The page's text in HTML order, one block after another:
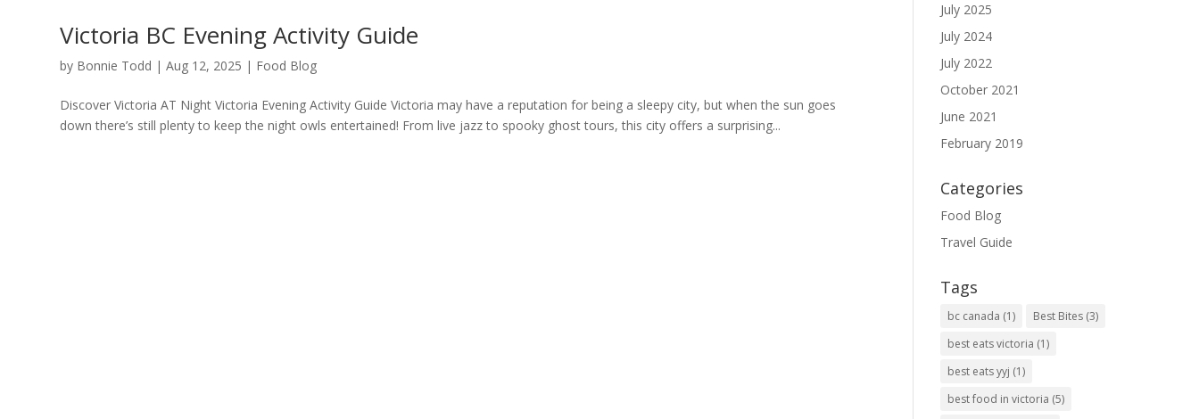
Victoria BC Evening Activity Guide
by Bonnie Todd |Aug 12, 2025 | Food Blog
Discover Victoria AT Night Victoria Evening Activity Guide Victoria may have a reputation for being a sleepy city, but when the sun goes
down there’s still plenty to keep the night owls entertained! From live jazz to spooky ghost tours, this city offers a surprising...
July 2025
July 2024
July 2022
October 2021
June 2021
February 2019
Categories
Food Blog
Travel Guide
Tags
bc canada (1) Best Bites (3)
best eats victoria (1)
best eats yyj (1)
best food in victoria (5)